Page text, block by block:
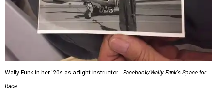
Wally Funk in her '20s as a flight instructor.
Facebook/Wally Funk's Space for
Race